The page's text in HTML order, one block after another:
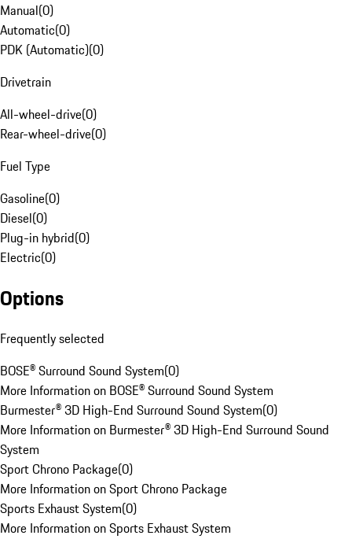
Manual(0)
Automatic(0)
PDK (Automatic)(0)
Drivetrain
All-wheel-drive(0)
Rear-wheel-drive(0)
Fuel Type
Gasoline(0)
Diesel(0)
Plug-in hybrid(0)
Electric(0)
Options
Frequently selected
BOSE® Surround Sound System(0)
More Information on BOSE® Surround Sound System
Burmester® 3D High-End Surround Sound System(0)
More Information on Burmester® 3D High-End Surround Sound
System
Sport Chrono Package(0)
More Information on Sport Chrono Package
Sports Exhaust System(0)
More Information on Sports Exhaust System